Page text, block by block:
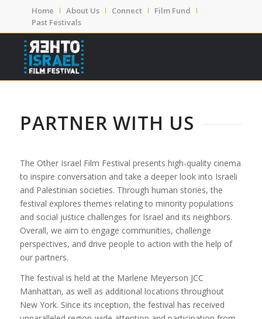
Home About Us Connect
Film Fund
Past Festivals
PARTNER WITH US
The Other Israel Film Festival presents high-quality cinema
to inspire conversation and take a deeper look into Israeli
and Palestinian societies. Through human stories, the
festival explores themes relating to minority populations
and social justice challenges for Israel and its neighbors.
Overall, we aim to engage communities, challenge
perspectives, and drive people to action with the help of
our partners.
The festival is held at the Marlene Meyerson JCC
Manhattan, as well as additional locations throughout
New York. Since its inception, the festival has received